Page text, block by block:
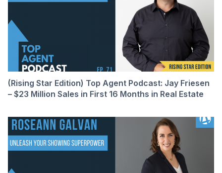
(Rising Star Edition) Top Agent Podcast: Jay Friesen
– $23 Million Sales in First 16 Months in Real Estate